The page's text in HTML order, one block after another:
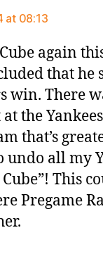
at 08:13
again
that he
win. There
the
that’s
undo all my
This
Pregame